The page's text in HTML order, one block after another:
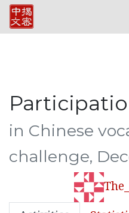
in Chinese
challenge,